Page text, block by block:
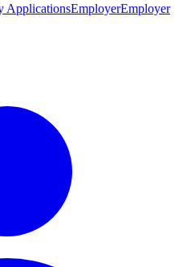
ApplicationsEmployerEmployer